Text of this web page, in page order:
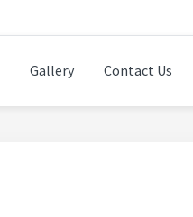
Gallery Contact Us